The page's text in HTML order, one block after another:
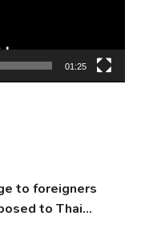
01:25
to foreigners
to Thai